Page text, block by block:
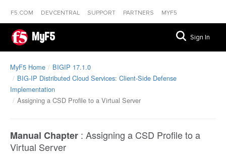
F5.COM DEVCENTRAL SUPPORT PARTNERS MYF5
MyF5 Sign In
MyF5 Home
BIGIP 17.1.0
BIG-IP Distributed Cloud Services: Client-Side Defense
Implementation
Assigning a CSD Profile to a Virtual Server
Manual Chapter : Assigning a CSD Profile to a
Virtual Server